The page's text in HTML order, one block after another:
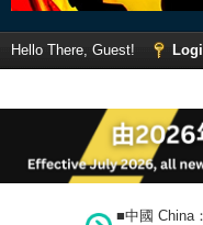
Hello There, Guest!
■中國 China：